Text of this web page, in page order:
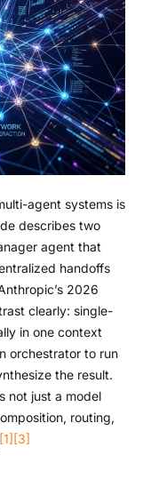
agent systems is
describes two
agent that
handoffs
2026
clearly: single-
in one context
orchestrator to run
the result.
not just a model
routing,
[1] [3]